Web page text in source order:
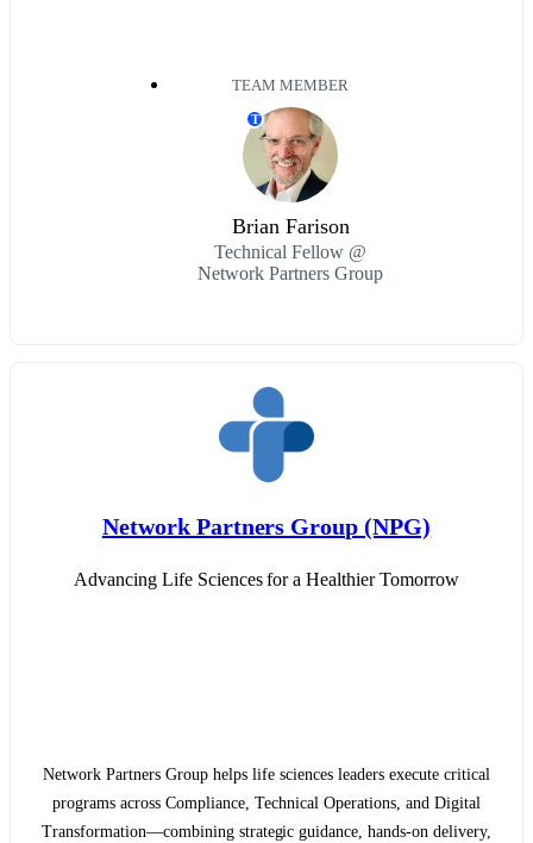
TEAM MEMBER
T
Brian Farison
Technical Fellow @
Network Partners Group
Network Partners Group (NPG)
Advancing Life Sciences for a Healthier Tomorrow
Network Partners Group helps life sciences leaders execute critical
programs across Compliance, Technical Operations, and Digital
Transformation—combining strategic guidance, hands-on delivery,